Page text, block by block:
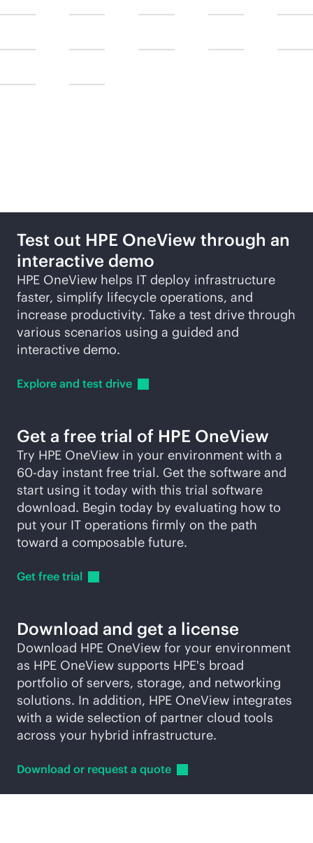
Test out HPE OneView through an
interactive demo
HPE OneView helps IT deploy infrastructure
faster, simplify lifecycle operations, and
increase productivity. Take a test drive through
various scenarios using a guided and
interactive demo.
Explore and test drive
Get a free trial of HPE OneView
Try HPE OneView in your environment with a
60-day instant free trial. Get the software and
start using it today with this trial software
download. Begin today by evaluating how to
put your IT operations firmly on the path
toward a composable future.
Get free trial
Download and get a license
Download HPE OneView for your environment
as HPE OneView supports HPE's broad
portfolio of servers, storage, and networking
solutions. In addition, HPE OneView integrates
with a wide selection of partner cloud tools
across your hybrid infrastructure.
Download or request a quote